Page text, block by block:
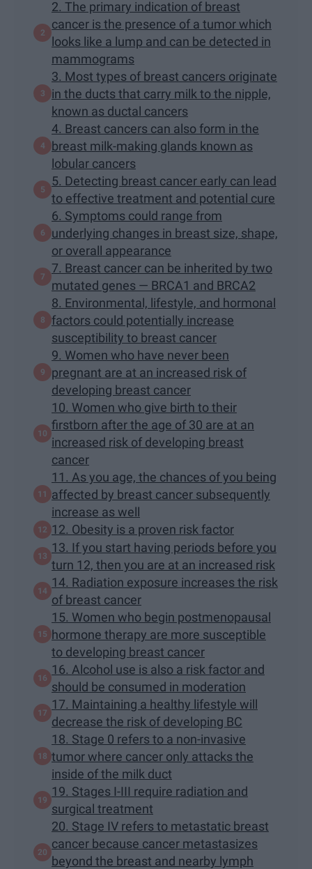
2. The primary indication of breast
cancer is the presence of a tumor which
looks like a lump and can be detected in
mammograms
3. Most types of breast cancers originate
in the ducts that carry milk to the nipple,
known as ductal cancers
4. Breast cancers can also form in the
breast milk-making glands known as
lobular cancers
5. Detecting breast cancer early can lead
to effective treatment and potential cure
6. Symptoms could range from
underlying changes in breast size, shape,
or overall appearance
7. Breast cancer can be inherited by two
mutated genes — BRCA1 and BRCA2
8. Environmental, lifestyle, and hormonal
factors could potentially increase
susceptibility to breast cancer
9. Women who have never been
pregnant are at an increased risk of
developing breast cancer
10. Women who give birth to their
firstborn after the age of 30 are at an
increased risk of developing breast
cancer
11. As you age, the chances of you being
affected by breast cancer subsequently
increase as well
12. Obesity is a proven risk factor
13. If you start having periods before you
turn 12, then you are at an increased risk
14. Radiation exposure increases the risk
of breast cancer
15. Women who begin postmenopausal
hormone therapy are more susceptible
to developing breast cancer
16. Alcohol use is also a risk factor and
should be consumed in moderation
17. Maintaining a healthy lifestyle will
decrease the risk of developing BC
18. Stage 0 refers to a non-invasive
tumor where cancer only attacks the
inside of the milk duct
19. Stages I-III require radiation and
surgical treatment
20. Stage IV refers to metastatic breast
cancer because cancer metastasizes
beyond the breast and nearby lymph